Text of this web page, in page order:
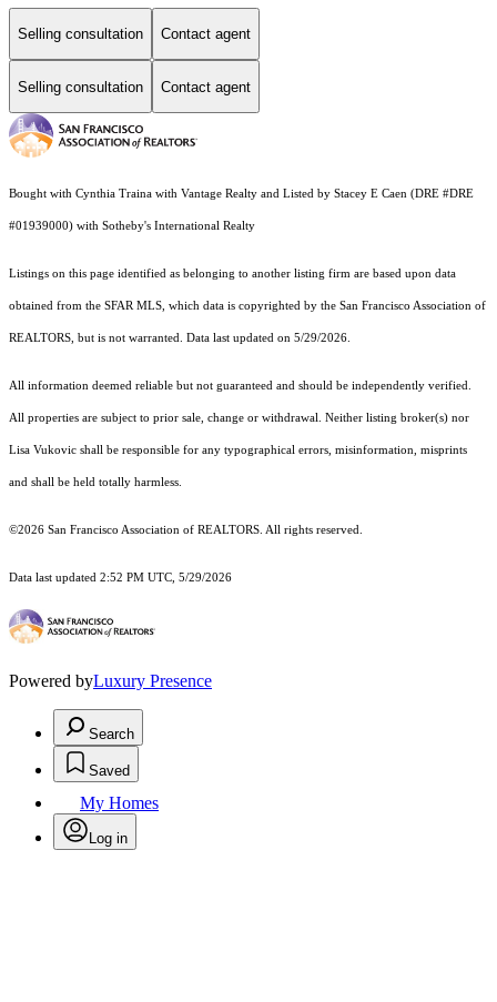
Selling consultation Contact agent
Selling consultation Contact agent
Bought with Cynthia Traina with Vantage Realty and Listed by Stacey E Caen (DRE #DRE
#01939000) with Sotheby's International Realty
Listings on this page identified as belonging to another listing firm are based upon data
obtained from the SFAR MLS, which data is copyrighted by the San Francisco Association of
REALTORS, but is not warranted. Data last updated on 5/29/2026.
All information deemed reliable but not guaranteed and should be independently verified.
All properties are subject to prior sale, change or withdrawal. Neither listing broker(s) nor
Lisa Vukovic shall be responsible for any typographical errors, misinformation, misprints
and shall be held totally harmless.
©2026 San Francisco Association of REALTORS. All rights reserved.
Data last updated 2:52 PM UTC, 5/29/2026
Powered byLuxury Presence
Search
Saved
My Homes
Log in